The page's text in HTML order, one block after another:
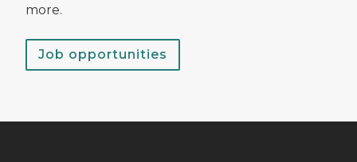
more.
Job opportunities